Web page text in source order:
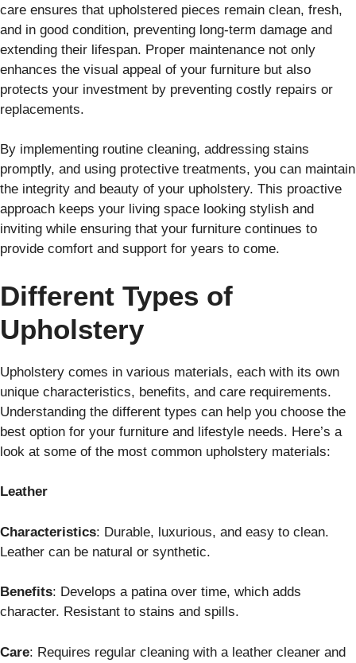
care ensures that upholstered pieces remain clean, fresh,
and in good condition, preventing long-term damage and
extending their lifespan. Proper maintenance not only
enhances the visual appeal of your furniture but also
protects your investment by preventing costly repairs or
replacements.
By implementing routine cleaning, addressing stains
promptly, and using protective treatments, you can maintain
the integrity and beauty of your upholstery. This proactive
approach keeps your living space looking stylish and
inviting while ensuring that your furniture continues to
provide comfort and support for years to come.
Different Types of
Upholstery
Upholstery comes in various materials, each with its own
unique characteristics, benefits, and care requirements.
Understanding the different types can help you choose the
best option for your furniture and lifestyle needs. Here’s a
look at some of the most common upholstery materials:
Leather
Characteristics: Durable, luxurious, and easy to clean.
Leather can be natural or synthetic.
Benefits: Develops a patina over time, which adds
character. Resistant to stains and spills.
Care: Requires regular cleaning with a leather cleaner and